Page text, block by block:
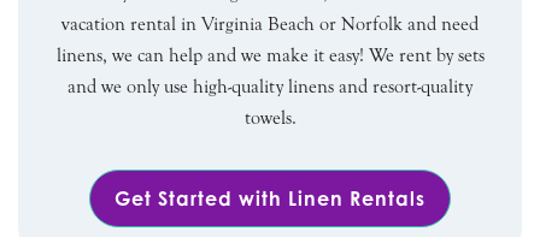
vacation rental in Virginia Beach or Norfolk and need
linens, we can help and we make it easy! We rent by sets
and we only use high-quality linens and resort-quality
towels.
Get Started with Linen Rentals